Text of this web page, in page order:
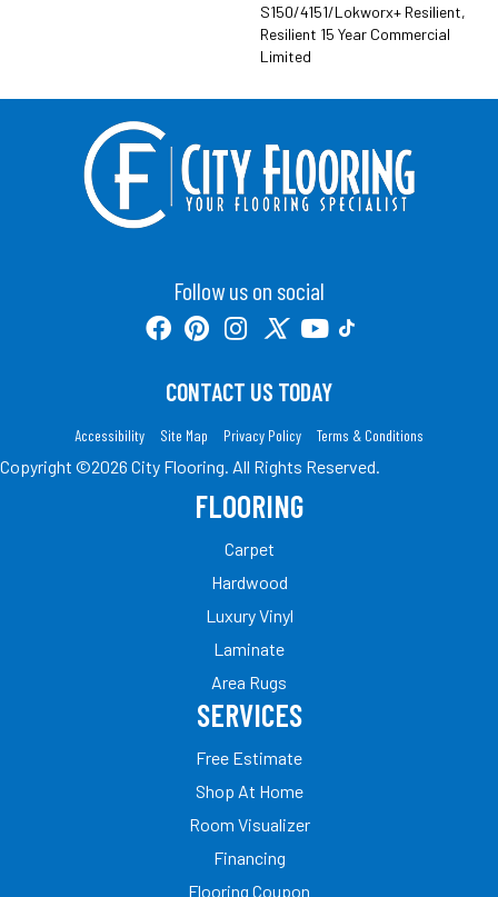
S150/4151/Lokworx+ Resilient,
Resilient 15 Year Commercial
Limited
Follow us on social
CONTACT US TODAY
Accessibility Site Map Privacy Policy Terms & Conditions
Copyright ©2026 City Flooring. All Rights Reserved.
FLOORING
Carpet
Hardwood
Luxury Vinyl
Laminate
Area Rugs
SERVICES
Free Estimate
Shop At Home
Room Visualizer
Financing
Flooring Coupon